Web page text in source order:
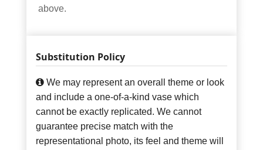
above.
Substitution Policy
We may represent an overall theme or look
and include a one-of-a-kind vase which
cannot be exactly replicated. We cannot
guarantee precise match with the
representational photo, its feel and theme will